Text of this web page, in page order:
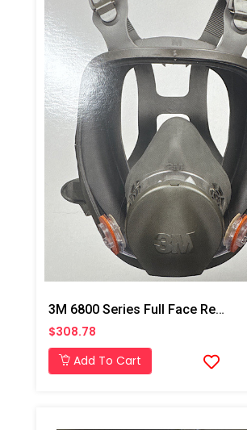
3M 6800 Series Full Face Respirator Mask
$308.78
Add To Cart